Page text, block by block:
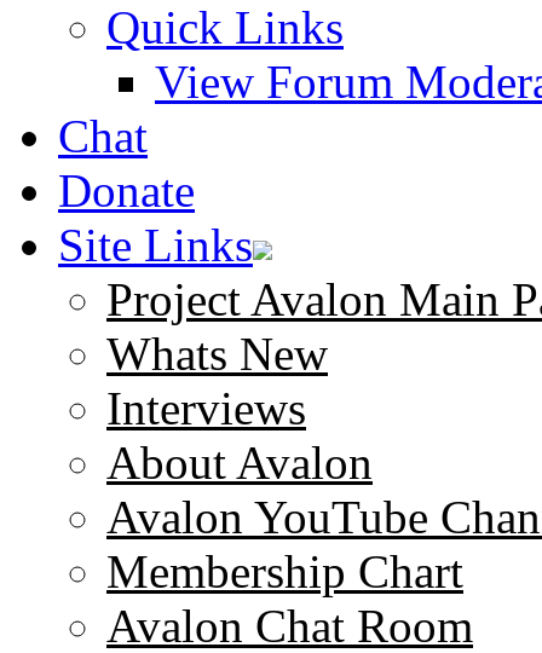
Quick Links
View Forum
Chat
Donate
Site Links
Project Avalon Main
Whats New
Interviews
About Avalon
Avalon YouTube
Membership Chart
Avalon Chat Room